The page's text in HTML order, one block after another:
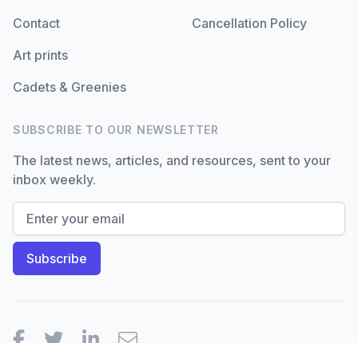
Contact
Art prints
Cadets & Greenies
Cancellation Policy
SUBSCRIBE TO OUR NEWSLETTER
The latest news, articles, and resources, sent to your
inbox weekly.